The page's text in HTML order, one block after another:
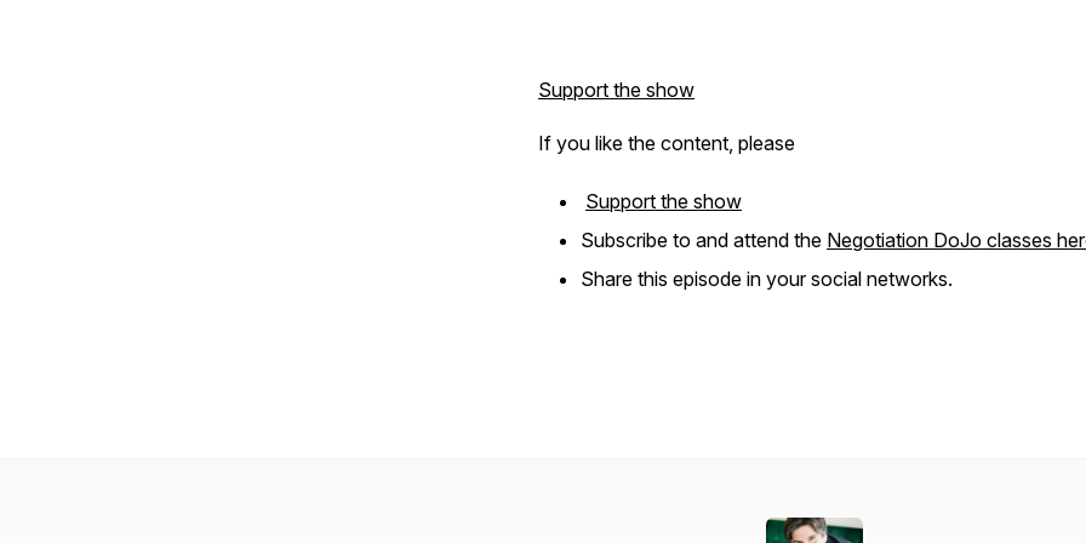
Support the show
If you like the content, please
Support the show
Subscribe to and attend the Negotiation DoJo classes
Share this episode in your social networks.